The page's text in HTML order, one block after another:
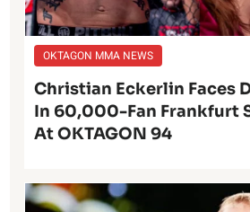
OKTAGON MMA NEWS
Christian Eckerlin Faces
In 60,000-Fan Frankfurt
At OKTAGON 94